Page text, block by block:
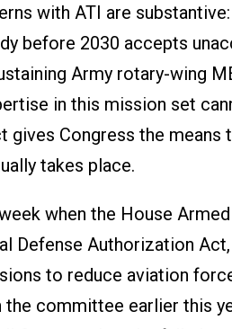
with ATI are
before 2030 accepts
Army rotary-wing
in this mission set
Congress the
takes place.
when the House
Defense Authorization
to reduce aviation
committee earlier this